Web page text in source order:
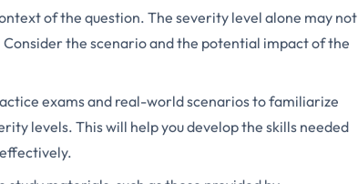
of the question. The severity level alone may not
the scenario and the potential impact of the
exams and real-world scenarios to familiarize
levels. This will help you develop the skills needed